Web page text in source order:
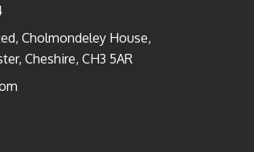
Cholmondeley House,
Cheshire, CH3 5AR